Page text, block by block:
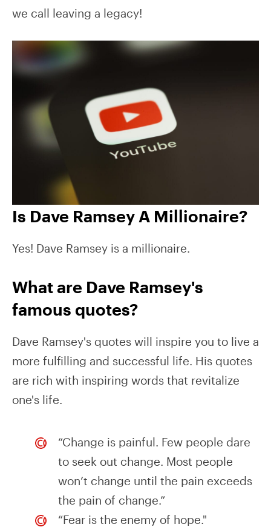
we call leaving a legacy!
Is Dave Ramsey A Millionaire?
Yes! Dave Ramsey is a millionaire.
What are Dave Ramsey's
famous quotes?
Dave Ramsey's quotes will inspire you to live a
more fulfilling and successful life. His quotes
are rich with inspiring words that revitalize
one's life.
“Change is painful. Few people dare
to seek out change. Most people
won’t change until the pain exceeds
the pain of change.”
“Fear is the enemy of hope."